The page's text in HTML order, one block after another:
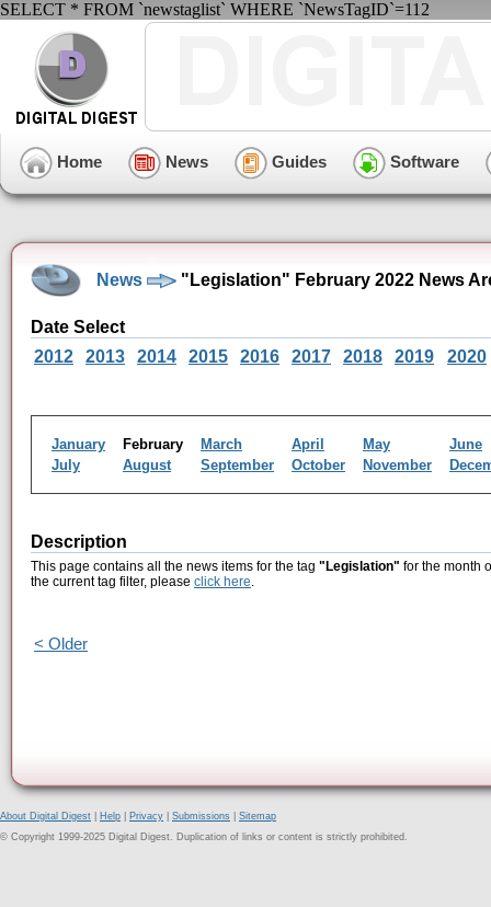
SELECT * FROM `newstaglist` WHERE `NewsTagID`=112
Home News Guides Software
News "Legislation" February 2022 News
Date Select
2012
2013 2014 2015 2016 2017 2018 2019 2020
January February March April May
June
July
August September October November
Description
This page contains all the news items for the tag "Legislation" for the month
the current tag filter, please click here.
< Older
About Digital Digest Help Privacy Submissions
Sitemap
© Copyright 1999-2025 Digital Digest. Duplication of links or content is strictly prohibited.